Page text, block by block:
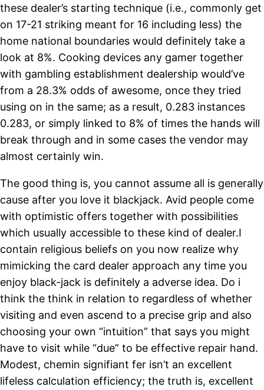
these dealer’s starting technique (i.e., commonly get
on 17-21 striking meant for 16 including less) the
home national boundaries would definitely take a
look at 8%. Cooking devices any gamer together
with gambling establishment dealership would’ve
from a 28.3% odds of awesome, once they tried
using on in the same; as a result, 0.283 instances
0.283, or simply linked to 8% of times the hands will
break through and in some cases the vendor may
almost certainly win.
The good thing is, you cannot assume all is generally
cause after you love it blackjack. Avid people come
with optimistic offers together with possibilities
which usually accessible to these kind of dealer.I
contain religious beliefs on you now realize why
mimicking the card dealer approach any time you
enjoy black-jack is definitely a adverse idea. Do i
think the think in relation to regardless of whether
visiting and even ascend to a precise grip and also
choosing your own “intuition” that says you might
have to visit while “due” to be effective repair hand.
Modest, chemin signifiant fer isn’t an excellent
lifeless calculation efficiency; the truth is, excellent